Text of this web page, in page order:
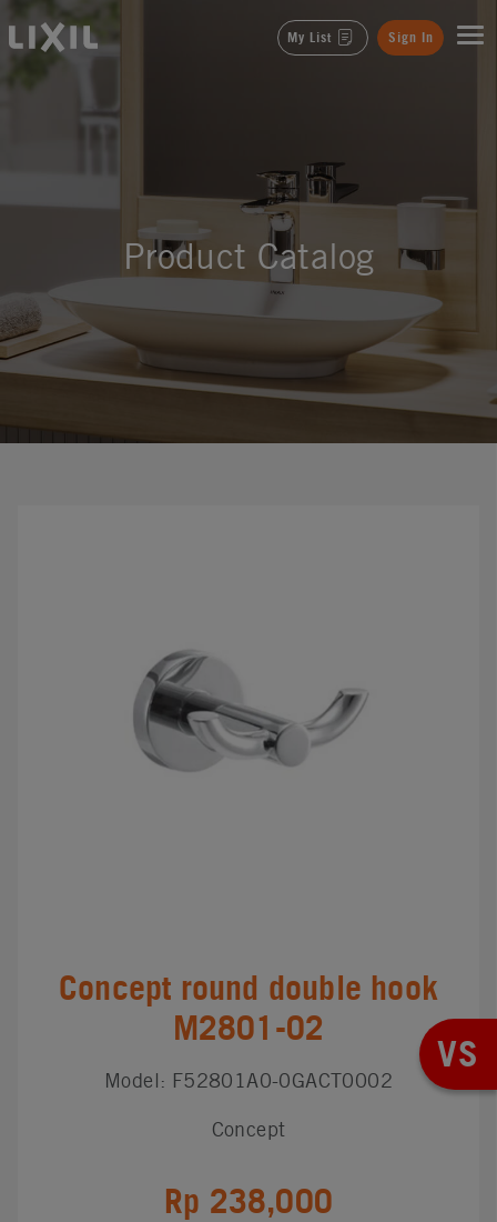
LIXIL My List Sign In
Product Catalog
Concept round double hook
M2801-02
Model: F52801A0-0GACT0002
Concept
Rp 238,000
VS